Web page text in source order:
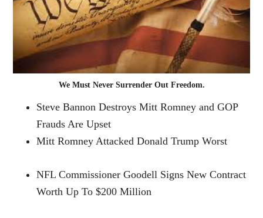
We Must Never Surrender Out Freedom.
Steve Bannon Destroys Mitt Romney and GOP
Frauds Are Upset
Mitt Romney Attacked Donald Trump Worst
NFL Commissioner Goodell Signs New Contract
Worth Up To $200 Million